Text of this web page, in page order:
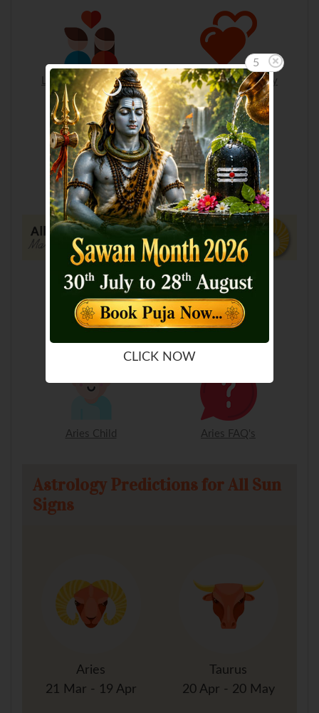
Love & Relationships Love & Compatibility
Lucky Numbers Suitable Birthstone
Aries Man Aries Woman
Aries Child Aries FAQ's
Astrology Predictions for All Sun
Signs
Aries
21 Mar - 19 Apr
Taurus
20 Apr - 20 May
4
CLICK NOW